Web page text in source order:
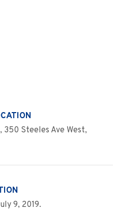
Steeles Ave West,
9, 2019.